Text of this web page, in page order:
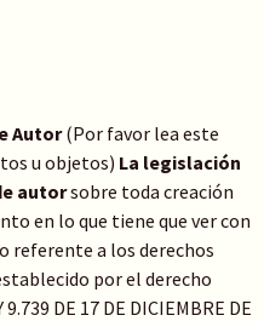
Autor(Por favor lea este
u objetos) La legislación
autorsobre toda creación
en lo que tiene que ver con
referente a los derechos
por el derecho
DE 17 DE DICIEMBRE DE